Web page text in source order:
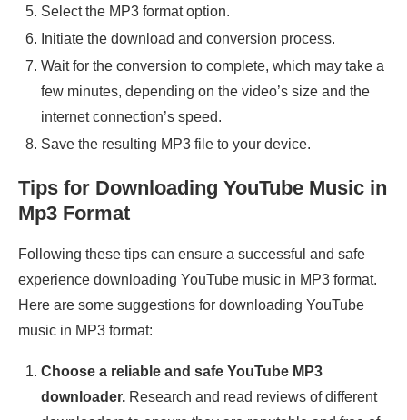
Select the MP3 format option.
Initiate the download and conversion process.
Wait for the conversion to complete, which may take a
few minutes, depending on the video’s size and the
internet connection’s speed.
Save the resulting MP3 file to your device.
Tips for Downloading YouTube Music in
Mp3 Format
Following these tips can ensure a successful and safe
experience downloading YouTube music in MP3 format.
Here are some suggestions for downloading YouTube
music in MP3 format:
Choose a reliable and safe YouTube MP3
downloader. Research and read reviews of different